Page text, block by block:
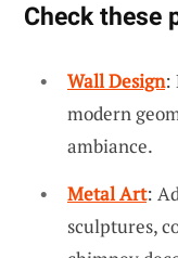
Check these
Wall Design:
modern
ambiance.
Metal Art:
sculptures,